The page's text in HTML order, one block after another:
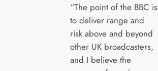
“The point of the BBC is
to deliver range and
risk above and beyond
other UK broadcasters,
and I believe the